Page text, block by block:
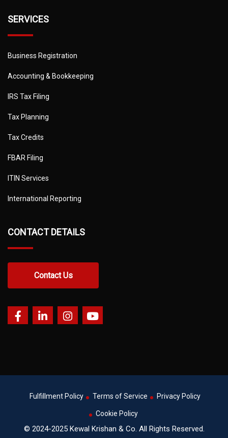
SERVICES
Business Registration
Accounting & Bookkeeping
IRS Tax Filing
Tax Planning
Tax Credits
FBAR Filing
ITIN Services
International Reporting
CONTACT DETAILS
Contact Us
© 2024-2025 Kewal Krishan & Co. All Rights Reserved.
Fulfillment Policy Terms of Service Privacy Policy
Cookie Policy